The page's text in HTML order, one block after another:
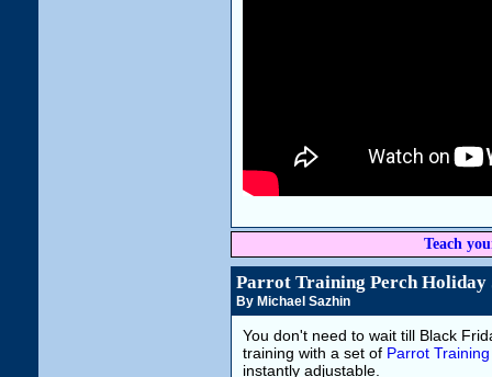
Teach
Parrot Training Perch Holiday
By Michael Sazhin
You don't need to wait till Black
training with a set of Parrot
instantly adjustable.